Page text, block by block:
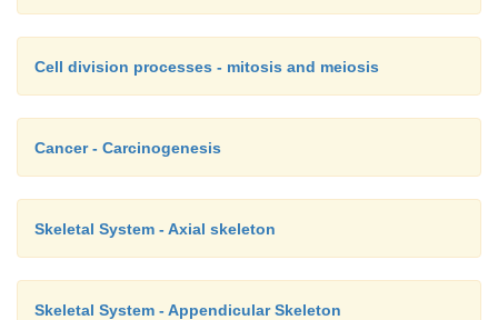
Cell division processes - mitosis and meiosis
Cancer - Carcinogenesis
Skeletal System - Axial skeleton
Skeletal System - Appendicular Skeleton